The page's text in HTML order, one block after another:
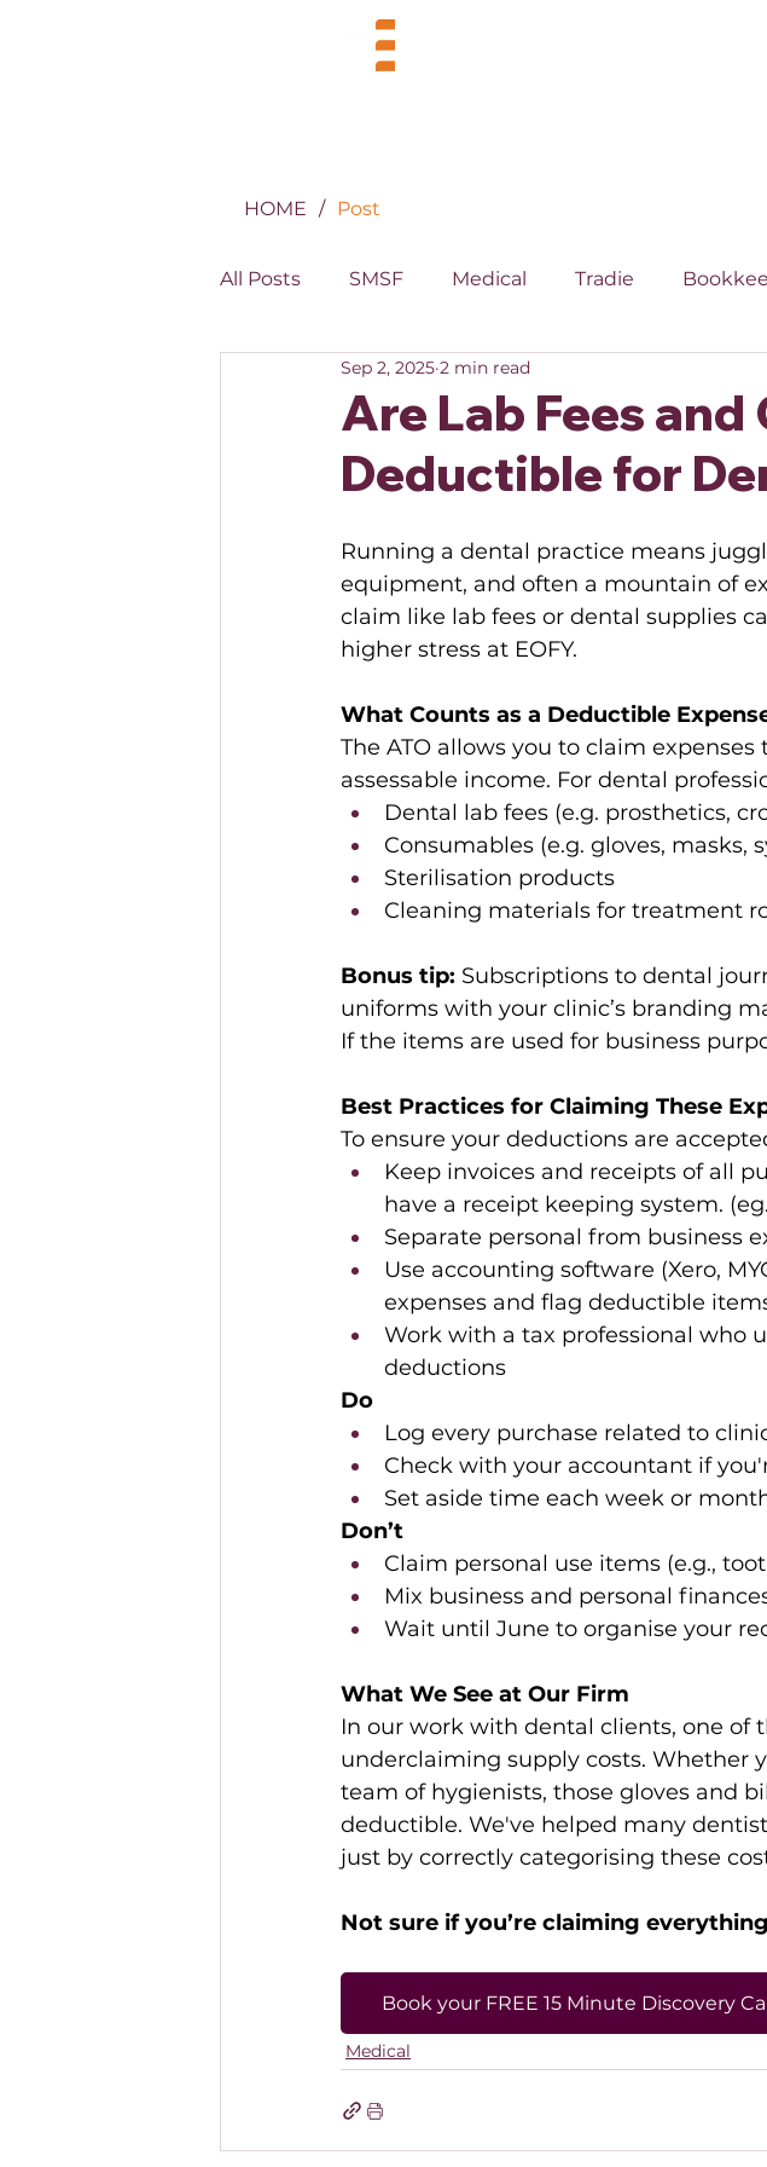
HOME / Post
All Posts SMSF Medical Tradie
XERO Property
Are Lab Fees
Deductible for
Sep 2, 2025 2 min read
Running a dental practice means
equipment, and often a mountain of
claim like lab fees or dental supplies
higher stress at EOFY.
What Counts as a Deductible
The ATO allows you to claim
assessable income. For dental
Dental lab fees (e.g. prosthetics,
Consumables (e.g. gloves, masks,
Sterilisation products
Cleaning materials for treatment
Bonus tip: Subscriptions to dental
uniforms with your clinic’s branding
If the items are used for business
Best Practices for Claiming These
To ensure your deductions are
Keep invoices and receipts of all
have a receipt keeping system.
Separate personal from business
Use accounting software (Xero,
expenses and flag deductible
Work with a tax professional who
deductions
Do
Log every purchase related to
Check with your accountant if
Set aside time each week or
Don’t
Claim personal use items (e.g.,
Mix business and personal
Wait until June to organise your
What We See at Our Firm
In our work with dental clients, one of
underclaiming supply costs. Whether
team of hygienists, those gloves and
deductible. We've helped many
just by correctly categorising these
Not sure if you’re claiming
Book your FREE 15 Minute Discovery
Medical